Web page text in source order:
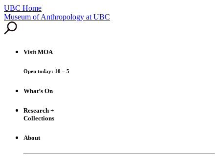
UBC Home
Skip
to
content
Museum of Anthropology at UBC
VisitMOA
Open today: 10 – 5
What’s On
Research +
Collections
About